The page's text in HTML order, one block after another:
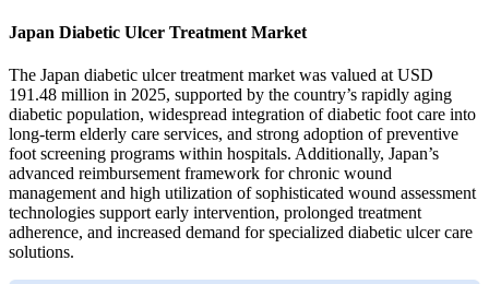
Japan Diabetic Ulcer Treatment Market
The Japan diabetic ulcer treatment market was valued at USD
191.48 million in 2025, supported by the country’s rapidly aging
diabetic population, widespread integration of diabetic foot care into
long-term elderly care services, and strong adoption of preventive
foot screening programs within hospitals. Additionally, Japan’s
advanced reimbursement framework for chronic wound
management and high utilization of sophisticated wound assessment
technologies support early intervention, prolonged treatment
adherence, and increased demand for specialized diabetic ulcer care
solutions.